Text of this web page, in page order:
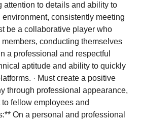
attention to details and ability to
consistently meeting
be a collaborative player who
conducting themselves
a professional and respectful
aptitude and ability to quickly
· Must create a positive
through professional appearance,
fellow employees and
On a personal and professional